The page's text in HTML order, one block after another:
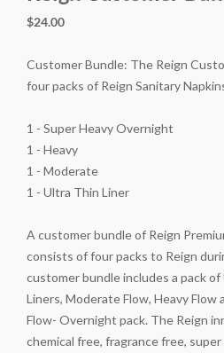
$24.00
Customer Bundle: The Reign
four packs of Reign Sanitary
1 - Super Heavy Overnight
1 - Heavy
1 - Moderate
1 - Ultra Thin Liner
A customer bundle of Reign
consists of four packs to Reign
customer bundle includes a pack
Liners, Moderate Flow, Heavy Flow
Flow- Overnight pack. The Reign
chemical free, fragrance free,